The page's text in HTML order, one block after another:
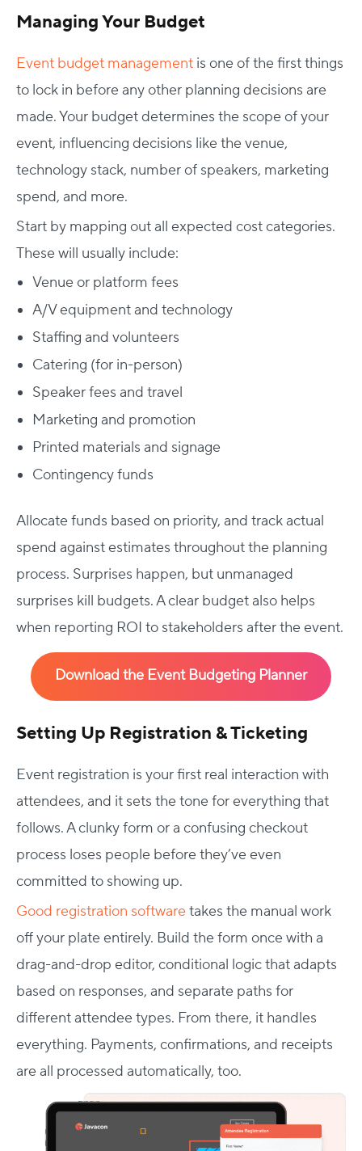
Managing Your Budget
Event budget management is one of the first things
to lock in before any other planning decisions are
made. Your budget determines the scope of your
event, influencing decisions like the venue,
technology stack, number of speakers, marketing
spend, and more.
Start by mapping out all expected cost categories.
These will usually include:
Venue or platform fees
A/V equipment and technology
Staffing and volunteers
Catering (for in-person)
Speaker fees and travel
Marketing and promotion
Printed materials and signage
Contingency funds
Allocate funds based on priority, and track actual
spend against estimates throughout the planning
process. Surprises happen, but unmanaged
surprises kill budgets. A clear budget also helps
when reporting ROI to stakeholders after the event.
Download the Event Budgeting Planner
Setting Up Registration & Ticketing
Event registration is your first real interaction with
attendees, and it sets the tone for everything that
follows. A clunky form or a confusing checkout
process loses people before they’ve even
committed to showing up.
Good registration softwaretakes the manual work
off your plate entirely. Build the form once with a
drag-and-drop editor, conditional logic that adapts
based on responses, and separate paths for
different attendee types. From there, it handles
everything. Payments, confirmations, and receipts
are all processed automatically, too.